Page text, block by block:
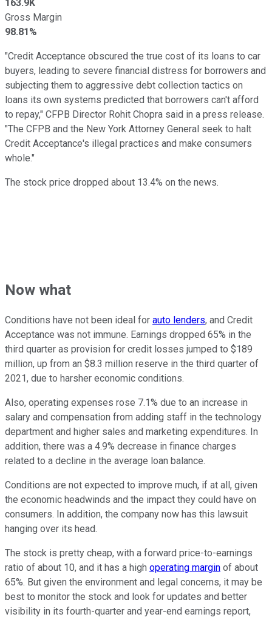
163.9K
Gross Margin
98.81%
"Credit Acceptance obscured the true cost of its loans to car
buyers, leading to severe financial distress for borrowers and
subjecting them to aggressive debt collection tactics on
loans its own systems predicted that borrowers can't afford
to repay," CFPB Director Rohit Chopra said in a press release.
"The CFPB and the New York Attorney General seek to halt
Credit Acceptance's illegal practices and make consumers
whole."
The stock price dropped about 13.4% on the news.
Now what
Conditions have not been ideal for auto lenders, and Credit
Acceptance was not immune. Earnings dropped 65% in the
third quarter as provision for credit losses jumped to $189
million, up from an $8.3 million reserve in the third quarter of
2021, due to harsher economic conditions.
Also, operating expenses rose 7.1% due to an increase in
salary and compensation from adding staff in the technology
department and higher sales and marketing expenditures. In
addition, there was a 4.9% decrease in finance charges
related to a decline in the average loan balance.
Conditions are not expected to improve much, if at all, given
the economic headwinds and the impact they could have on
consumers. In addition, the company now has this lawsuit
hanging over its head.
The stock is pretty cheap, with a forward price-to-earnings
ratio of about 10, and it has a high operating margin of about
65%. But given the environment and legal concerns, it may be
best to monitor the stock and look for updates and better
visibility in its fourth-quarter and year-end earnings report,